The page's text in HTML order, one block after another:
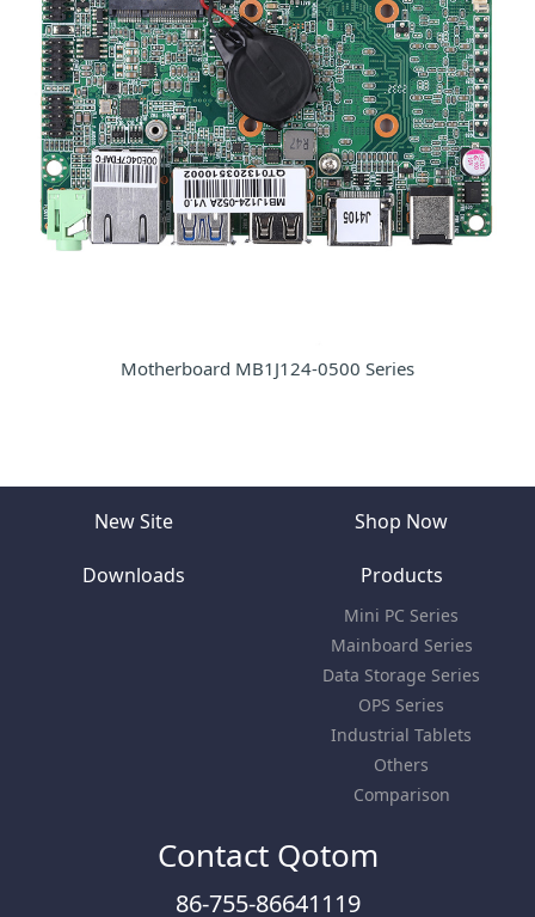
Motherboard MB1J124-0500 Series
New Site Shop Now
Downloads Products
Mini PC Series
Mainboard Series
Data Storage Series
OPS Series
Industrial Tablets
Others
Comparison
Contact Qotom
86-755-86641119